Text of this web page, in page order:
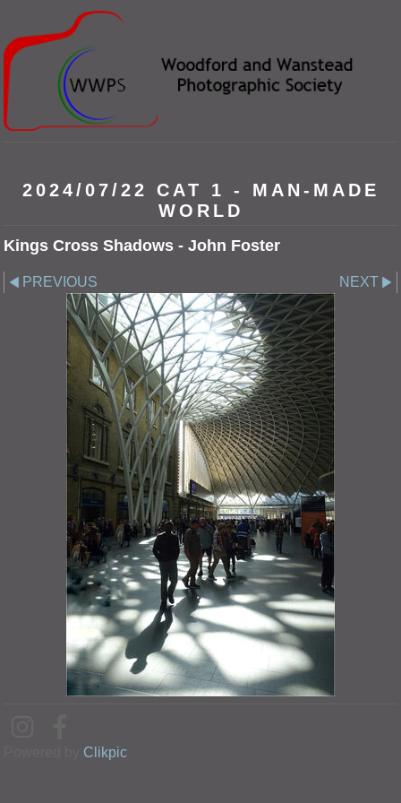
2024/07/22 CAT 1 - MAN-MADE
WORLD
Kings Cross Shadows - John Foster
PREVIOUS NEXT
Clikpic